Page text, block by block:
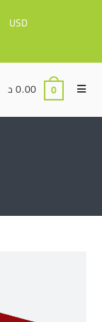
USD
0.00 د 0